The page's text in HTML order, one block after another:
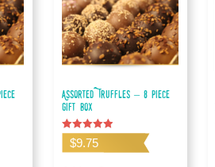
Assorted Truffles – 8 piece
gift box
Rated
5.00
$9.75